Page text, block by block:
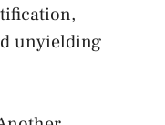
‌unyielding